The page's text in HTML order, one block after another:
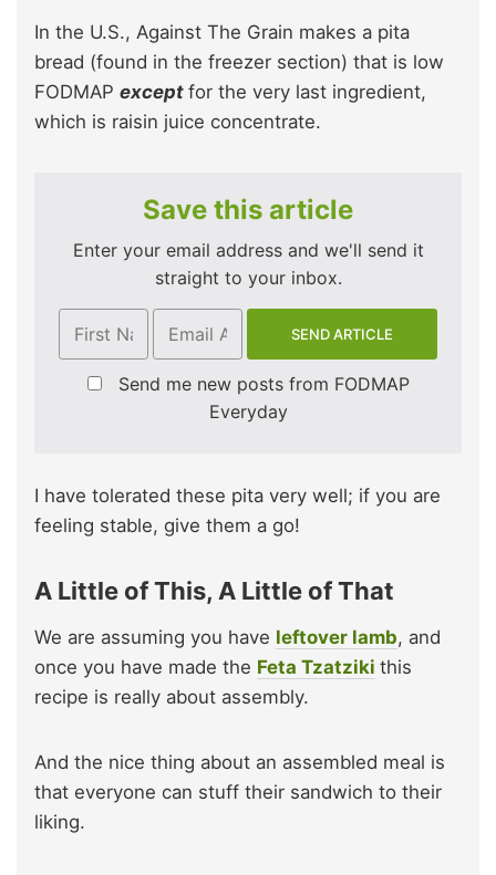
In the U.S., Against The Grain makes a pita
bread (found in the freezer section) that is low
FODMAP except for the very last ingredient,
which is raisin juice concentrate.
Save this article
Enter your email address and we'll send it
straight to your inbox.
Send me new posts from FODMAP
Everyday
I have tolerated these pita very well; if you are
feeling stable, give them a go!
A Little of This, A Little of That
We are assuming you have leftover lamb, and
once you have made the Feta Tzatziki this
recipe is really about assembly.
And the nice thing about an assembled meal is
that everyone can stuff their sandwich to their
liking.